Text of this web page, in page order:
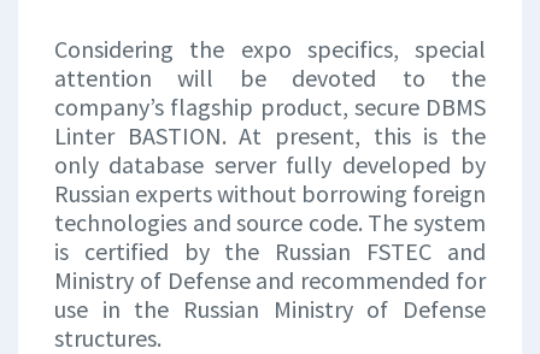
Considering the expo specifics, special
attention will be devoted to the
company’s flagship product, secure DBMS
Linter BASTION. At present, this is the
only database server fully developed by
Russian experts without borrowing foreign
technologies and source code. The system
is certified by the Russian FSTEC and
Ministry of Defense and recommended for
use in the Russian Ministry of Defense
structures.